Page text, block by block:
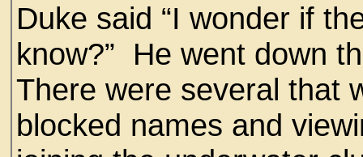
Duke said “I wonder if
know?” He went down
There were several that
blocked names and